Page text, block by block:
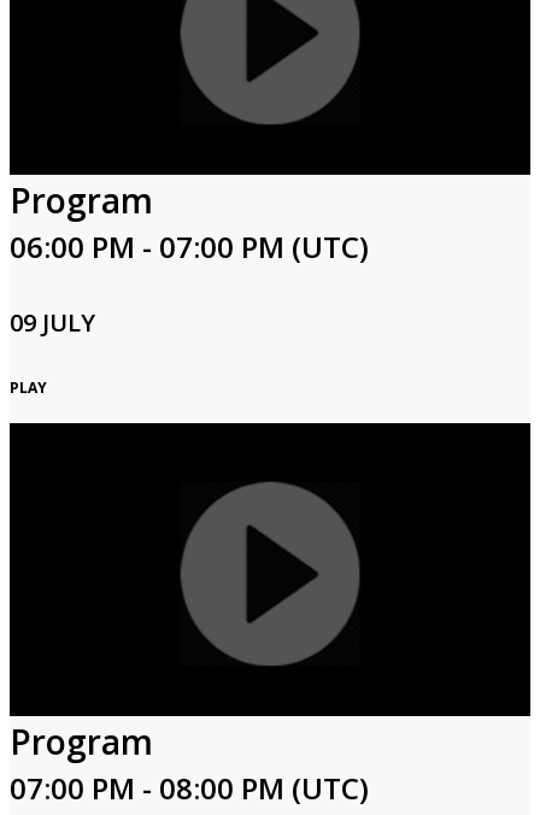
Program
06:00 PM - 07:00 PM (UTC)
09 JULY
PLAY
Program
07:00 PM - 08:00 PM (UTC)